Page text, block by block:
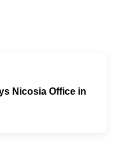
Nicosia Office in